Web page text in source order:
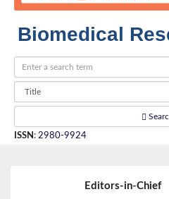
Biomedical
ISSN : 2980-9924
Editors-in-Chief